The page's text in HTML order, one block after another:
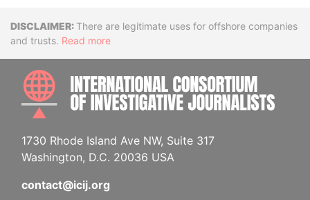
DisclaimerThere are legitimate uses for offshore companies
and trusts. Read more
1730 Rhode Island Ave NW, Suite 317
Washington, D.C. 20036 USA
contact@icij.org